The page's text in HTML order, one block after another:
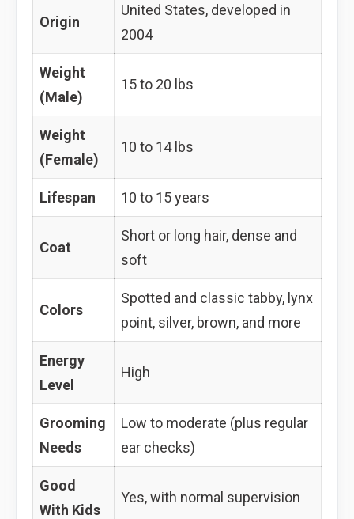
Origin
United States, developed in
2004
Weight
(Male)
15 to 20 lbs
Weight
(Female)
10 to 14 lbs
Lifespan 10 to 15 years
Coat
Short or long hair, dense and
soft
Colors
Spotted and classic tabby, lynx
point, silver, brown, and more
Energy
Level
High
Grooming
Needs
Low to moderate (plus regular
ear checks)
Good
With Kids
Yes, with normal supervision